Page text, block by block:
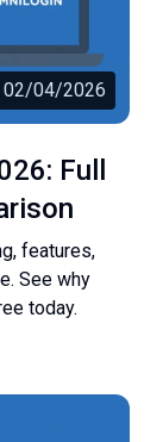
02/04/2026
Full
features,
See why
today.